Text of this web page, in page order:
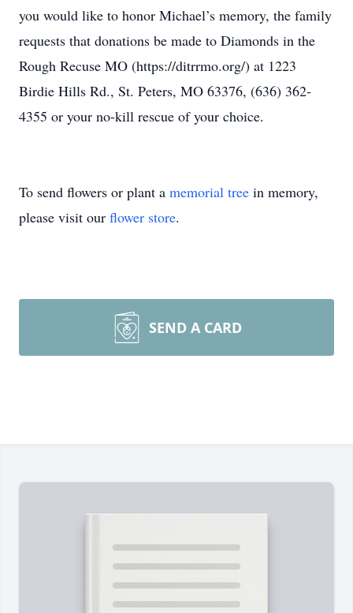
you would like to honor Michael’s memory, the family
requests that donations be made to Diamonds in the
Rough Recuse MO (https://ditrrmo.org/) at 1223
Birdie Hills Rd., St. Peters, MO 63376, (636) 362-
4355 or your no-kill rescue of your choice.
To send flowers or plant a memorial tree in memory,
please visit our flower store.
SEND A CARD